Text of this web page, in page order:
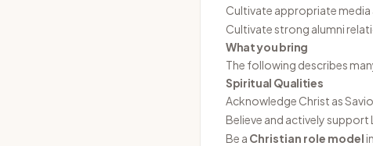
Cultivate appropriate
Cultivate strong alumni
What you bring
The following describes
Spiritual Qualities
Acknowledge Christ as
Believe and actively support
Be a Christian role model